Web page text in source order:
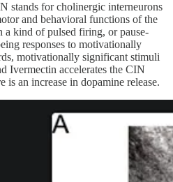
stands for cholinergic interneurons
and behavioral functions of the
kind of pulsed firing, or pause-
responses to motivationally
motivationally significant stimuli
Ivermectin accelerates the CIN
is an increase in dopamine release.